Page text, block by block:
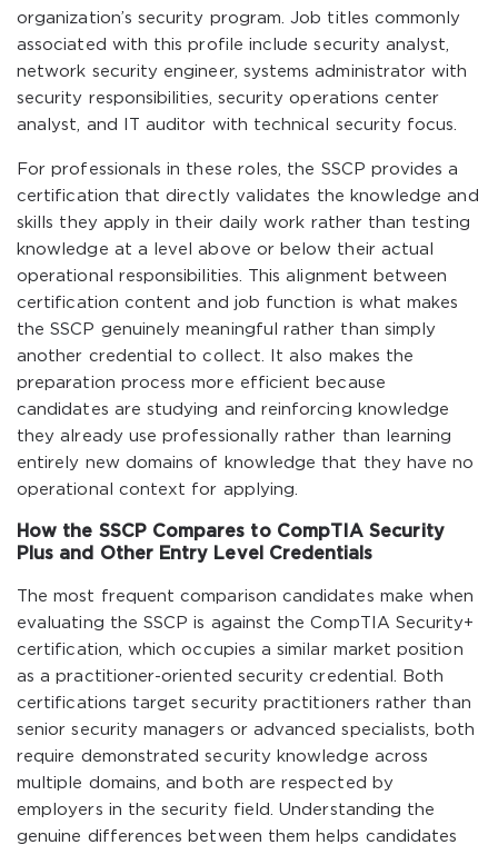
organization’s security program. Job titles commonly
associated with this profile include security analyst,
network security engineer, systems administrator with
security responsibilities, security operations center
analyst, and IT auditor with technical security focus.
For professionals in these roles, the SSCP provides a
certification that directly validates the knowledge and
skills they apply in their daily work rather than testing
knowledge at a level above or below their actual
operational responsibilities. This alignment between
certification content and job function is what makes
the SSCP genuinely meaningful rather than simply
another credential to collect. It also makes the
preparation process more efficient because
candidates are studying and reinforcing knowledge
they already use professionally rather than learning
entirely new domains of knowledge that they have no
operational context for applying.
How the SSCP Compares to CompTIA Security
Plus and Other Entry Level Credentials
The most frequent comparison candidates make when
evaluating the SSCP is against the CompTIA Security+
certification, which occupies a similar market position
as a practitioner-oriented security credential. Both
certifications target security practitioners rather than
senior security managers or advanced specialists, both
require demonstrated security knowledge across
multiple domains, and both are respected by
employers in the security field. Understanding the
genuine differences between them helps candidates